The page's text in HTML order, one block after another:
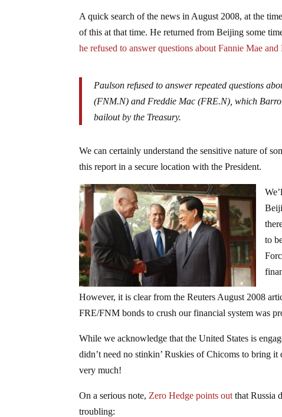
A quick search of the news in August 2008, at the
of this at that time. He returned from Beijing some
he refused to answer questions about Fannie Mae
Paulson refused to answer repeated questions
(FNM.N) and Freddie Mac (FRE.N), which
bailout by the Treasury.
We can certainly understand the sensitive nature of
this report in a secure location with the President.
to
However, it is clear from the Reuters August 2008
FRE/FNM bonds to crush our financial system was
While we acknowledge that the United States is
didn’t need no stinkin’ Ruskies of Chicoms to bring
very much!
On a serious note, Zero Hedge points out that Russia
troubling: